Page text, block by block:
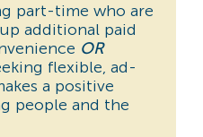
part-time who are
additional paid
OR
flexible, ad-
a positive
people and the